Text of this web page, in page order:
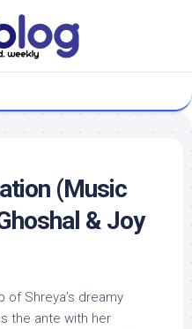
(Music
& Joy
of Shreya’s dreamy
the ante with her